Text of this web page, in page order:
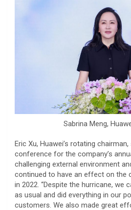
Sabrina Meng,
Eric Xu, Huawei’s rotating
conference for the company’s
challenging external environment
continued to have an effect on the
in 2022. “Despite the hurricane, we
as usual and did everything in our
customers. We also made great